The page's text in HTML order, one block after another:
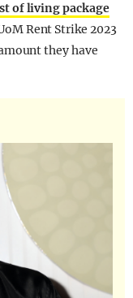
of living package
Rent Strike 2023
they have